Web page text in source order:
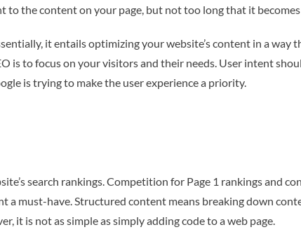
the content on your page, but not too long that it
it entails optimizing your website’s content in a way
is to focus on your visitors and their needs. User intent
is trying to make the user experience a priority.
search rankings. Competition for Page 1 rankings and
a must-have. Structured content means breaking down
it is not as simple as simply adding code to a web page.